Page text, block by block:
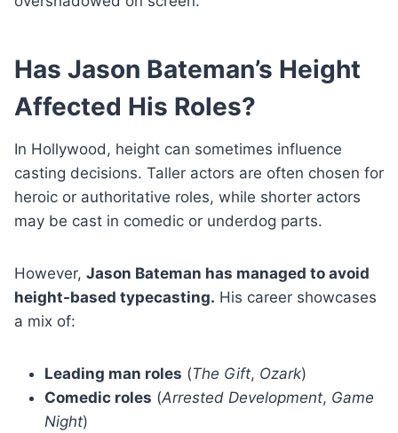
Has Jason Bateman’s Height
Affected His Roles?
In Hollywood, height can sometimes influence
casting decisions. Taller actors are often chosen for
heroic or authoritative roles, while shorter actors
may be cast in comedic or underdog parts.
However, Jason Bateman has managed to avoid
height-based typecasting. His career showcases
a mix of:
Leading man roles (The Gift, Ozark)
Comedic roles (Arrested Development, Game
Night)